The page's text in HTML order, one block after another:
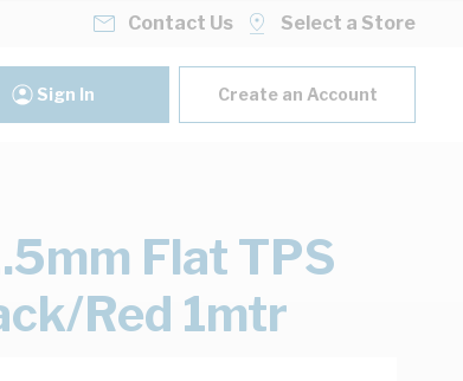
Contact Us Select a Store
Sign In Create an Account
Flat TPS
Red 1mtr